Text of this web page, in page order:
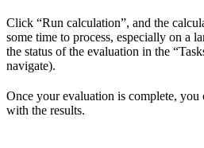
Click “Run calculation”, and the
some time to process, especially on a
the status of the evaluation in the
navigate).
Once your evaluation is complete, you
with the results.